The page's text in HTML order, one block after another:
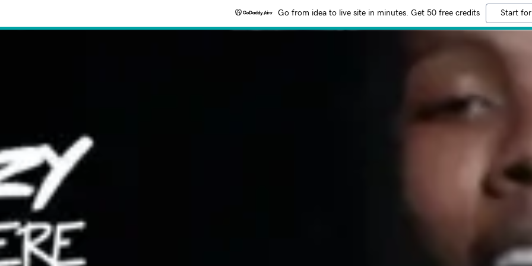
Go from idea to live site in minutes. Get 50 free credits Start